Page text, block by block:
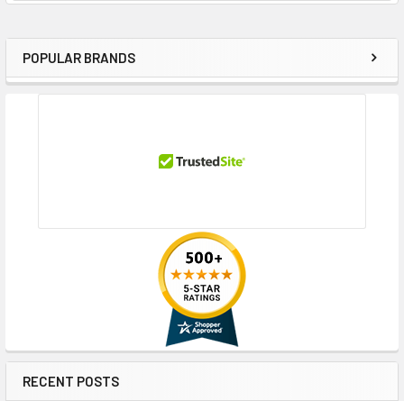
Sidebar
POPULAR BRANDS
RECENT POSTS